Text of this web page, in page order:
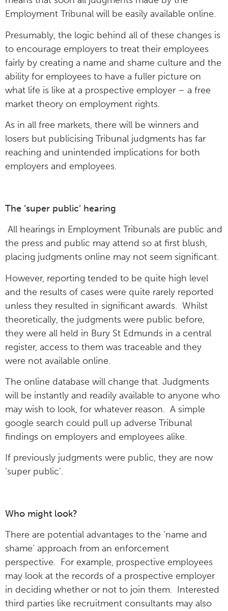
Employment Tribunal will be easily available online.
Presumably, the logic behind all of these changes is
to encourage employers to treat their employees
fairly by creating a name and shame culture and the
ability for employees to have a fuller picture on
what life is like at a prospective employer – a free
market theory on employment rights.
As in all free markets, there will be winners and
losers but publicising Tribunal judgments has far
reaching and unintended implications for both
employers and employees.
The ‘super public’ hearing
All hearings in Employment Tribunals are public and
the press and public may attend so at first blush,
placing judgments online may not seem significant.
However, reporting tended to be quite high level
and the results of cases were quite rarely reported
unless they resulted in significant awards. Whilst
theoretically, the judgments were public before,
they were all held in Bury St Edmunds in a central
register, access to them was traceable and they
were not available online.
The online database will change that. Judgments
will be instantly and readily available to anyone who
may wish to look, for whatever reason. A simple
google search could pull up adverse Tribunal
findings on employers and employees alike.
If previously judgments were public, they are now
‘super public’.
Who might look?
There are potential advantages to the ‘name and
shame’ approach from an enforcement
perspective. For example, prospective employees
may look at the records of a prospective employer
in deciding whether or not to join them. Interested
third parties like recruitment consultants may also